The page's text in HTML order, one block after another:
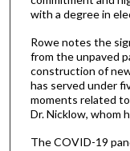
c
o
n
d
s
with a degree in
Rowe notes the
from the unpaved
construction of
has served under
moments related
Dr. Nicklow, whom
The COVID-19